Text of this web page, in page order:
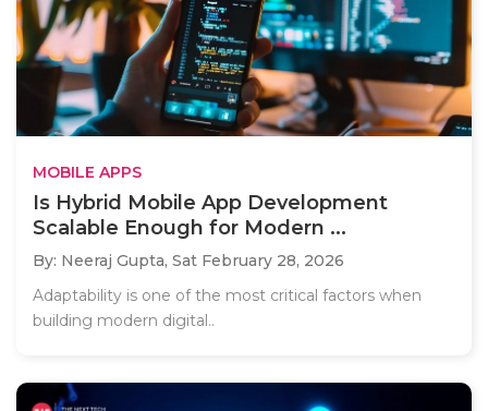
MOBILE APPS
Is Hybrid Mobile App Development
Scalable Enough for Modern ...
By: Neeraj Gupta, Sat February 28, 2026
Adaptability is one of the most critical factors when
building modern digital..